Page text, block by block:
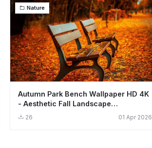
Nature
Autumn Park Bench Wallpaper HD 4K
- Aesthetic Fall Landscape
Background
26 01 Apr 2026